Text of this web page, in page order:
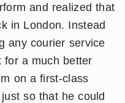
and realized that
in London. Instead
any courier service
for a much better
on a first-class
so that he could